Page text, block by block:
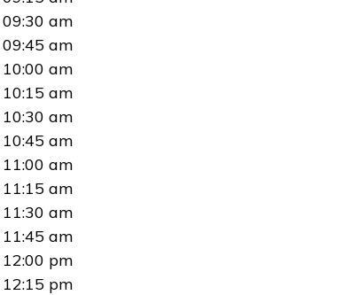
09:30 am
09:45 am
10:00 am
10:15 am
10:30 am
10:45 am
11:00 am
11:15 am
11:30 am
11:45 am
12:00 pm
12:15 pm